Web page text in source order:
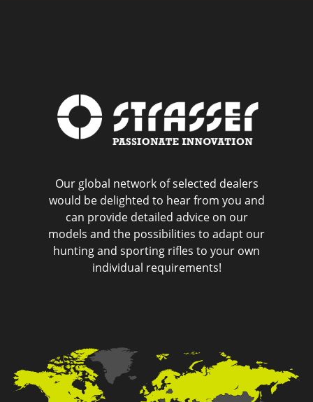
Our global network of selected dealers
would be delighted to hear from you and
can provide detailed advice on our
models and the possibilities to adapt our
hunting and sporting rifles to your own
individual requirements!